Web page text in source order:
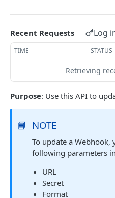
Locate an asset
List sensor samples for
CAMERA CONNECTIONS
Overview
CAMERA CONTROL JOB
Poll the status of the
Recent Requests Log
TIME STATUS
Retrieving
Purpose: Use this API to
📘 NOTE
To update a Webhook,
following parameters
URL
Secret
Format